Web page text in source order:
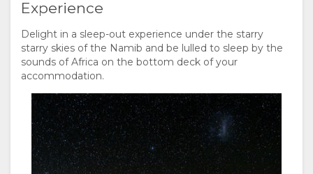
Experience
Delight in a sleep-out experience under the starry
starry skies of the Namib and be lulled to sleep by the
sounds of Africa on the bottom deck of your
accommodation.